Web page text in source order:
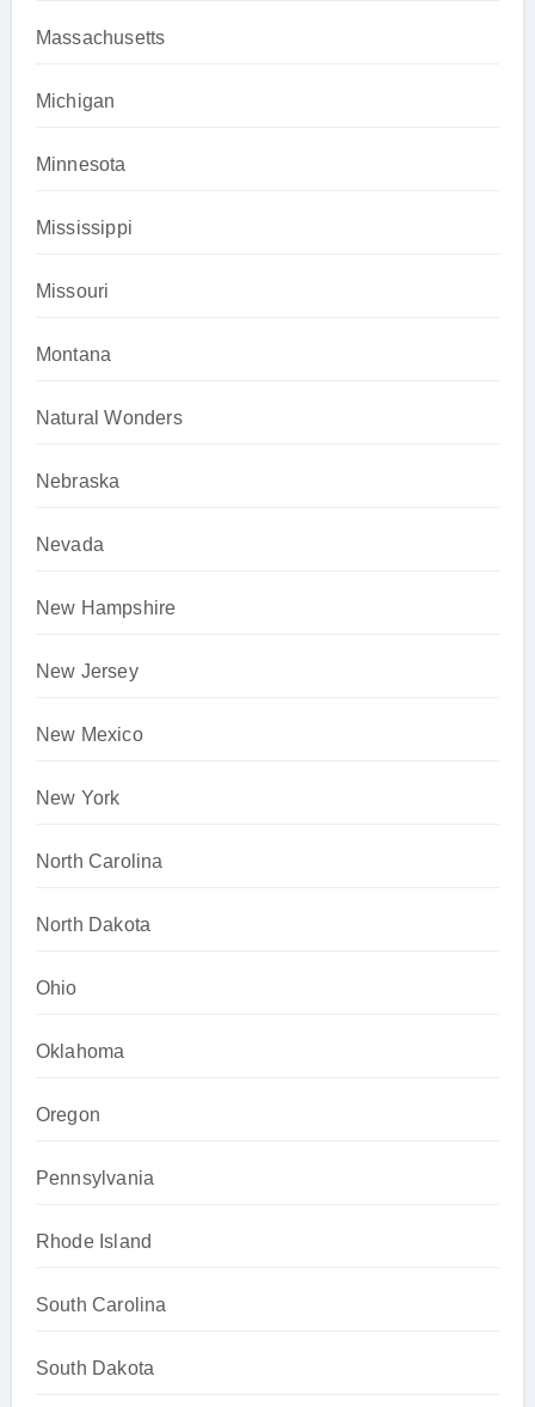
Massachusetts
Michigan
Minnesota
Mississippi
Missouri
Montana
Natural Wonders
Nebraska
Nevada
New Hampshire
New Jersey
New Mexico
New York
North Carolina
North Dakota
Ohio
Oklahoma
Oregon
Pennsylvania
Rhode Island
South Carolina
South Dakota